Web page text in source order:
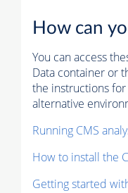
How can
You can access
Data container or
the instructions
alternative
Running CMS
How to install the
Getting started